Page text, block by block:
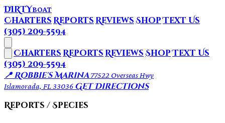
DIRTYBOAT
Charters Reports Reviews ShopText Us
(305) 209-5594
Charters Reports Reviews ShopText Us
(305) 209-5594
📍 Robbie's Marina 77522 Overseas Hwy
Islamorada, FL 33036 Get Directions
Reports / Species